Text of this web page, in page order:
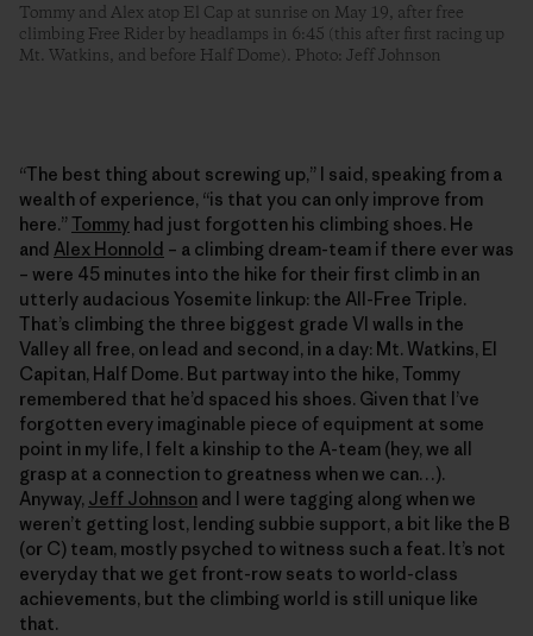
Tommy and Alex atop El Cap at sunrise on May 19, after free
climbing Free Rider by headlamps in 6:45 (this after first racing up
Mt. Watkins, and before Half Dome). Photo: Jeff Johnson
“The best thing about screwing up,” I said, speaking from a
wealth of experience, “is that you can only improve from
here.”Tommy had just forgotten his climbing shoes. He
and Alex Honnold – a climbing dream-team if there ever was
– were 45 minutes into the hike for their first climb in an
utterly audacious Yosemite linkup: the All-Free Triple.
That’s climbing the three biggest grade VI walls in the
Valley all free, on lead and second, in a day: Mt. Watkins, El
Capitan, Half Dome. But partway into the hike, Tommy
remembered that he’d spaced his shoes. Given that I’ve
forgotten every imaginable piece of equipment at some
point in my life, I felt a kinship to the A-team (hey, we all
grasp at a connection to greatness when we can…).
Anyway, Jeff Johnson and I were tagging along when we
weren’t getting lost, lending subbie support, a bit like the B
(or C) team, mostly psyched to witness such a feat. It’s not
everyday that we get front-row seats to world-class
achievements, but the climbing world is still unique like
that.